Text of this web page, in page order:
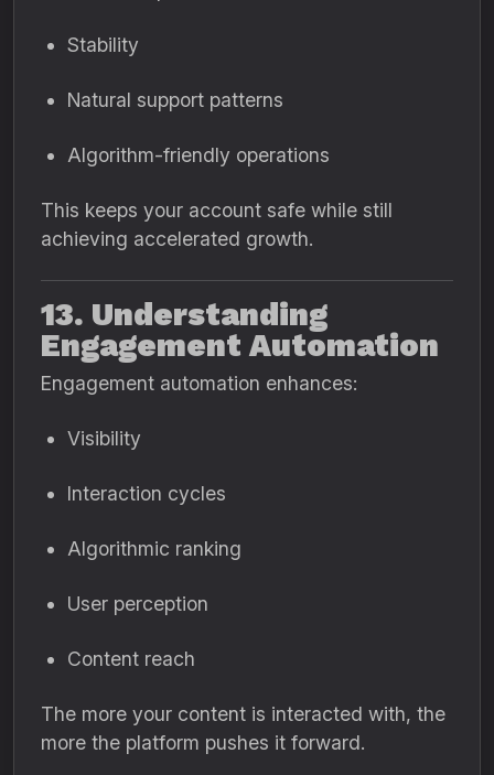
Stability
Natural support patterns
Algorithm-friendly operations
This keeps your account safe while still
achieving accelerated growth.
13. Understanding
Engagement Automation
Engagement automation enhances:
Visibility
Interaction cycles
Algorithmic ranking
User perception
Content reach
The more your content is interacted with, the
more the platform pushes it forward.